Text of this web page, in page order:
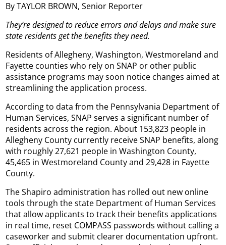
By TAYLOR BROWN, Senior Reporter
They’re designed to reduce errors and delays and make sure
state residents get the benefits they need.
Residents of Allegheny, Washington, Westmoreland and
Fayette counties who rely on SNAP or other public
assistance programs may soon notice changes aimed at
streamlining the application process.
According to data from the Pennsylvania Department of
Human Services, SNAP serves a significant number of
residents across the region. About 153,823 people in
Allegheny County currently receive SNAP benefits, along
with roughly 27,621 people in Washington County,
45,465 in Westmoreland County and 29,428 in Fayette
County.
The Shapiro administration has rolled out new online
tools through the state Department of Human Services
that allow applicants to track their benefits applications
in real time, reset COMPASS passwords without calling a
caseworker and submit clearer documentation upfront.